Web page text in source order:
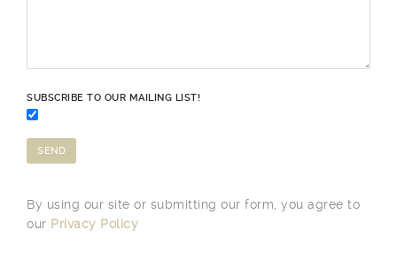
SUBSCRIBE TO OUR MAILING LIST!
By using our site or submitting our form, you agree to
our Privacy Policy